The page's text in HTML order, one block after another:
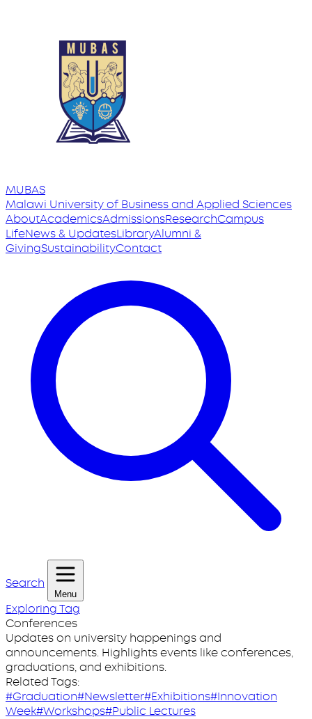
MUBAS
Malawi Universityof Business and Applied Sciences
AboutAcademicsAdmissionsResearchCampus
LifeNews & UpdatesLibraryAlumni &
GivingSustainabilityContact
Search
Menu
Exploring Tag
Conferences
Updates on university happenings and
announcements. Highlights events like conferences,
graduations, and exhibitions.
Related Tags:
#Graduation#Newsletter#Exhibitions#Innovation
Week#Workshops#Public Lectures